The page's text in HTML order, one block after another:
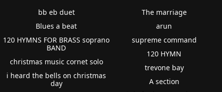
bb eb duet
Blues a beat
120 HYMNS FOR BRASS soprano
BAND
christmas music cornet solo
i heard the bells on christmas
day
The marriage
arun
supreme command
120 HYMN
trevone bay
A section